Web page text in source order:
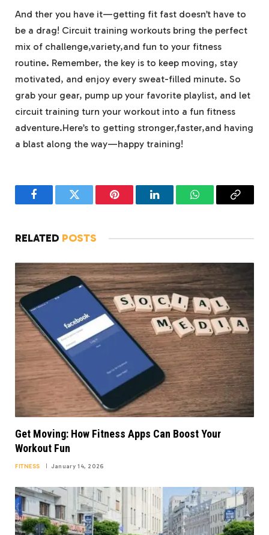
And ther you‌ have it—getting fit fast doesn’t have to
‌be ⁣a drag! Circuit‌ training workouts bring the⁣ perfect
mix ‌of challenge,variety,and ⁤fun to ⁤your fitness
routine. Remember, the key is to keep⁢ moving, stay
motivated, and enjoy every sweat-filled minute. ⁢So
grab your gear, pump up your favorite playlist, and‍ let
circuit training turn ⁢your workout‌ into a fun fitness‌
adventure.Here’s ⁤to getting stronger,faster,and having
a blast along the way—happy training!
FacebookTwitter Pinterest LinkedInWhatsAppCopy
RELATED POSTS
Get Moving: How Fitness Apps Can Boost Your
Workout Fun
FITNESS January 14, 2026